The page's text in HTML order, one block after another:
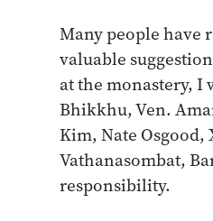
Many people have
valuable
at the monastery,
Bhikkhu, Ven.
Kim, Nate Osgood,
Vathanasombat,
responsibility.